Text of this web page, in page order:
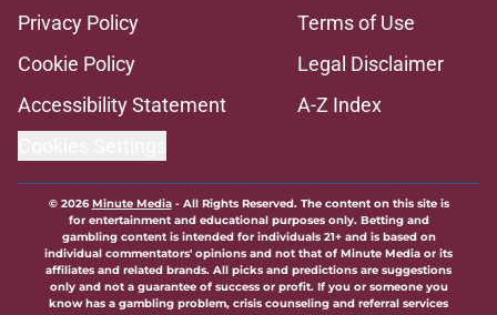
8 former Avalanche players who
remain free agents
Avalanche face a tough situation
amid Cale Makar’s extension
Published by on Invalid Date